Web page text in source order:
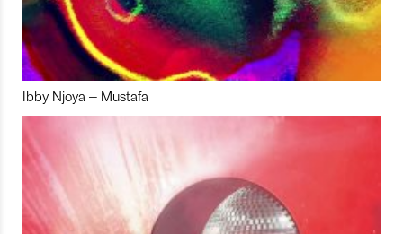
Ibby Njoya – Mustafa